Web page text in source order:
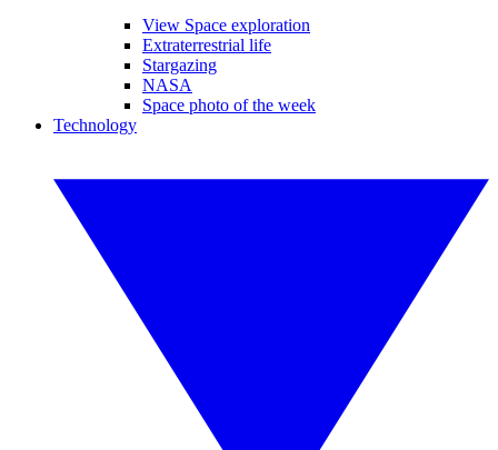
View Space exploration
Extraterrestrial life
Stargazing
NASA
Space photo of the week
Technology